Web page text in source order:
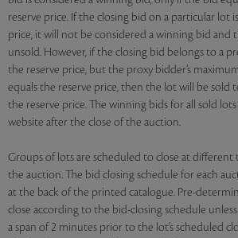
reserve price. If the closing bid on a particular lot
price, it will not be considered a winning bid and
unsold. However, if the closing bid belongs to a
the reserve price, but the proxy bidder’s
equals the reserve price, then the lot will be sold
the reserve price. The winning bids for all sold
website after the close of the auction.
Groups of lots are scheduled to close at different
the auction. The bid closing schedule for each
at the back of the printed catalogue. Pre-
close according to the bid-closing schedule
a span of 2 minutes prior to the lot’s scheduled